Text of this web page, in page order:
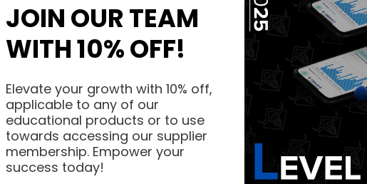
courses.
courses.
JOIN OUR TEAM
WITH 10% OFF!
Elevate your growth with 10% off,
applicable to any of our
educational products or to use
towards accessing our supplier
membership. Empower your
success today!